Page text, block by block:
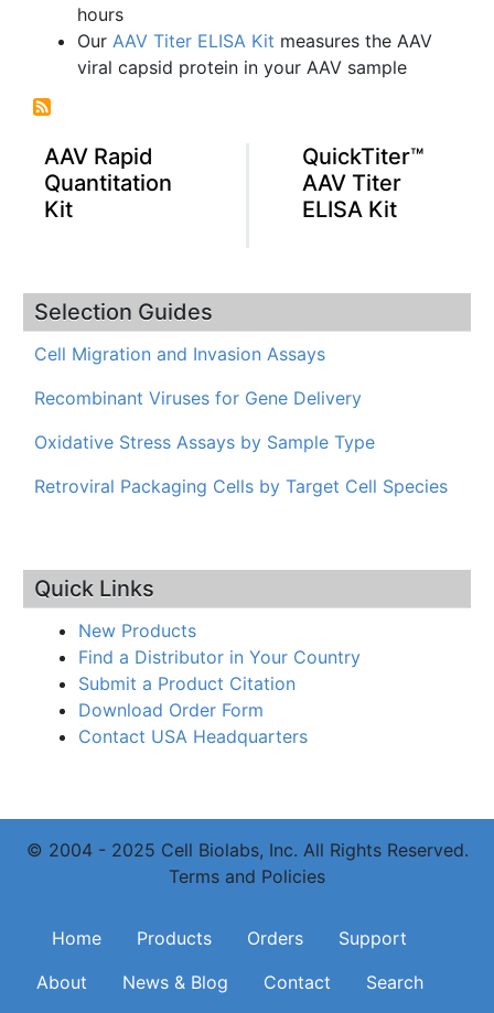
hours
Our AAV Titer ELISA Kit measures the AAV
viral capsid protein in your AAV sample
AAV Rapid
Quantitation
Kit
QuickTiter™
AAV Titer
ELISA Kit
Selection Guides
Cell Migration and Invasion Assays
Recombinant Viruses for Gene Delivery
Oxidative Stress Assays by Sample Type
Retroviral Packaging Cells by Target Cell Species
Quick Links
New Products
Find a Distributor in Your Country
Submit a Product Citation
Download Order Form
Contact USA Headquarters
© 2004 - 2025 Cell Biolabs, Inc. All Rights Reserved.
Terms and Policies
Main navigation
Home Products Orders
Support
About
News & Blog Contact Search